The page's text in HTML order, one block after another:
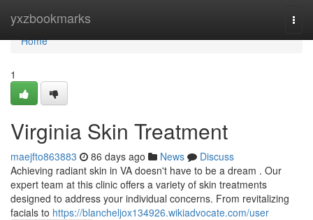
yxzbookmarks
Home
Home
1
Virginia Skin Treatment
maejfto863883 86 days ago News
Discuss
Achieving radiant skin in VA doesn't have to be a dream . Our
expert team at this clinic offers a variety of skin treatments
designed to address your individual concerns. From revitalizing
facials to https://blancheljox134926.wikiadvocate.com/user